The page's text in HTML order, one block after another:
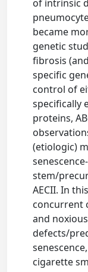
of intrinsic
became
genetic
fibrosis
specific
control of
specifically
proteins,
(etiologic)
stem/
AECII. In
concurrent
and
defects/
cigarette